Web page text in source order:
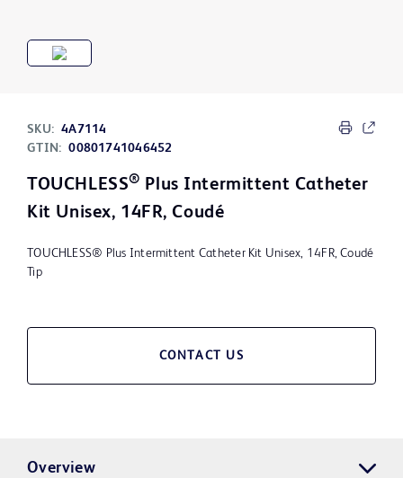
SKU: 4A7114
GTIN: 00801741046452
TOUCHLESS® Plus Intermittent Catheter
Kit Unisex, 14FR, Coudé
TOUCHLESS® Plus Intermittent Catheter Kit Unisex, 14FR, Coudé
Tip
CONTACT US
Overview